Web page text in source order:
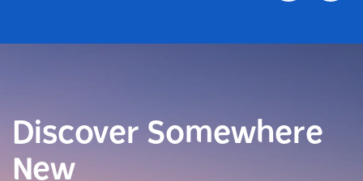
Discover Somewhere
New